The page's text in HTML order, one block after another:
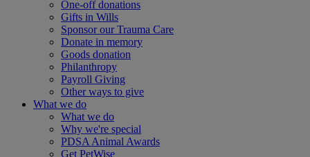
One-off donations
Gifts in Wills
Sponsor our Trauma Care
Donate in memory
Goods donation
Philanthropy
Payroll Giving
Other ways to give
What we do
What we do
Why we're special
PDSA Animal Awards
Get PetWise